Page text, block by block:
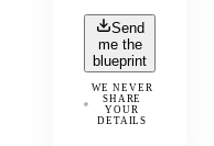
Send
me the
blueprint
WE NEVER
SHARE
YOUR
DETAILS